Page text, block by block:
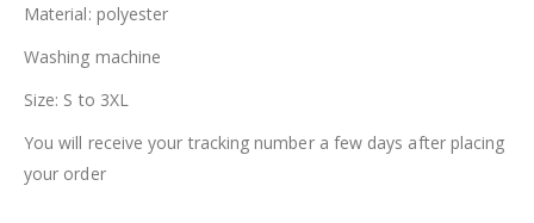
Material: polyester
Washing machine
Size: S to 3XL
You will receive your tracking number a few days after placing
your order